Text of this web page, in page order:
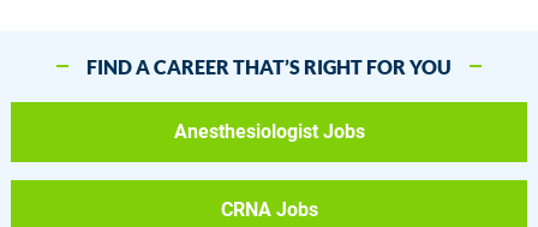
FIND A CAREER THAT’S RIGHT FOR YOU
Anesthesiologist Jobs
CRNA Jobs